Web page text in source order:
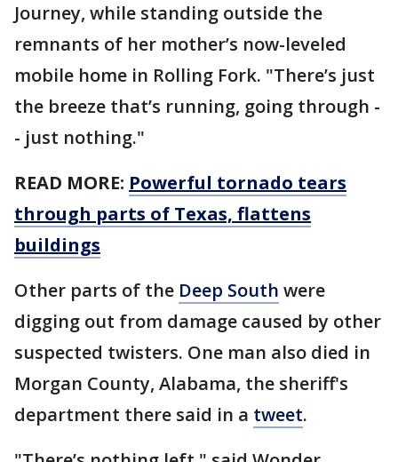
Journey, while standing outside the
remnants of her mother’s now-leveled
mobile home in Rolling Fork. "There’s just
the breeze that’s running, going through -
- just nothing."
READ MORE: Powerful tornado tears
through parts of Texas, flattens
buildings
Other parts of the Deep South were
digging out from damage caused by other
suspected twisters. One man also died in
Morgan County, Alabama, the sheriff's
department there said in a tweet.